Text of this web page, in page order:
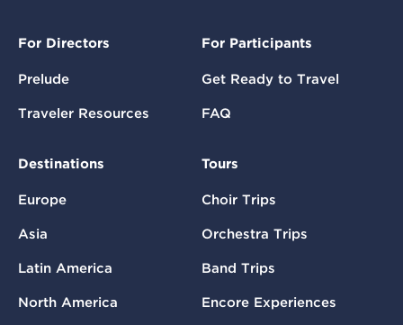
For Directors
Prelude
Traveler Resources
For Participants
Get Ready to Travel
FAQ
Destinations
Europe
Asia
Latin America
North America
Tours
Choir Trips
Orchestra Trips
Band Trips
Encore Experiences